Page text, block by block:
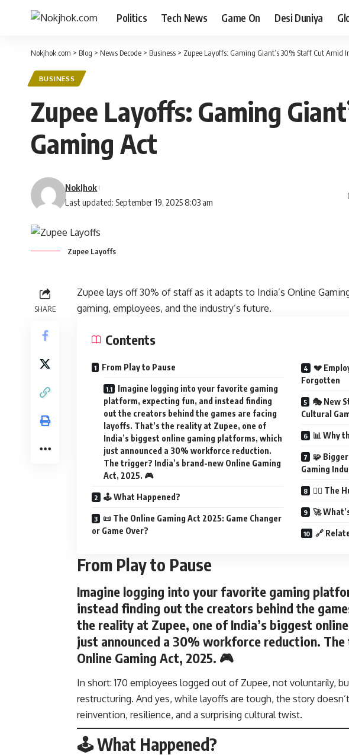
Politics Tech News Game On Desi Duniya
Nokjhok.com > Blog > News Decode > Business > Zupee Layoffs: Gaming Giant’s 30% Staff Cut Amid
BUSINESS
Zupee Layoffs: Gaming
Gaming Act
Last updated: September 19, 2025 8:03 am
NokJhok
Zupee Layoffs
SHARE
Zupee lays off 30% of staff as it adapts to India’s Online
gaming, employees, and the industry’s future.
Contents
From Play to Pause
Imagine logging into your favorite gaming
platform, expecting fun, and instead finding
out the creators behind the games are facing
layoffs. That’s the reality at Zupee, one of
India’s biggest online gaming platforms, which
just announced a 30% workforce reduction.
The trigger? India’s brand-new Online Gaming
Act, 2025. 🎮
🕹️ What Happened?
📜 The Online Gaming Act 2025: Game Changer
or Game Over?
💔
Forgotten
🎭 New
Cultural
📊 Why
🧩
Gaming
🕵️‍♂️ The
🚀
🔗
From Play to Pause
Imagine logging into your favorite gaming
instead finding out the creators behind the
the reality at Zupee, one of India’s biggest
just announced a 30% workforce reduction.
Online Gaming Act, 2025. 🎮
In short: 170 employees logged out of Zupee, not voluntarily,
restructuring. And yes, while layoffs are tough, the story
reinvention, resilience, and a surprising cultural twist.
🕹️ What Happened?